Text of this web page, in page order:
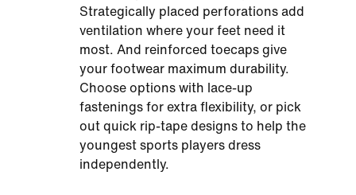
Strategically placed perforations add
ventilation where your feet need it
most. And reinforced toecaps give
your footwear maximum durability.
Choose options with lace-up
fastenings for extra flexibility, or pick
out quick rip-tape designs to help the
youngest sports players dress
independently.